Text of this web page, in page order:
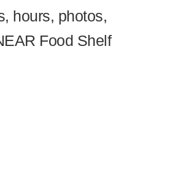
hours, photos,
Food Shelf